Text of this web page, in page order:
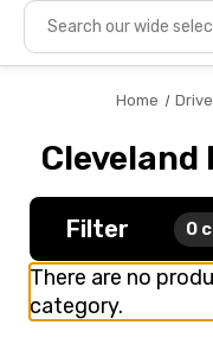
Search
Home
Cleveland
Filter 0
There are no
category.